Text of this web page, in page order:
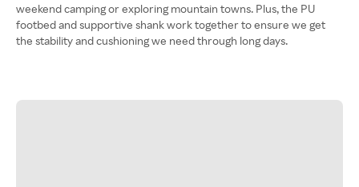
weekend camping or exploring mountain towns. Plus, the PU
footbed and supportive shank work together to ensure we get
the stability and cushioning we need through long days.